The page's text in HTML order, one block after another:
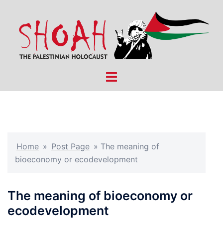
content
Toggle
Home » Post Page » The meaning of
bioeconomy or ecodevelopment
The meaning of bioeconomy or
ecodevelopment